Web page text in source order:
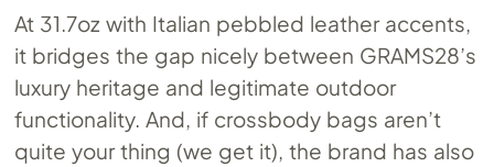
At 31.7oz with Italian pebbled leather accents,
it bridges the gap nicely between GRAMS28’s
luxury heritage and legitimate outdoor
functionality. And, if crossbody bags aren’t
quite your thing (we get it), the brand has also